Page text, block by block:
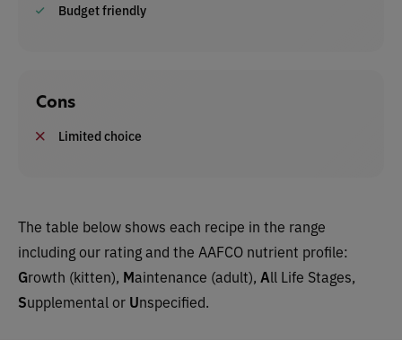
Budget friendly
Cons
Limited choice
The table below shows each recipe in the range
including our rating and the AAFCO nutrient profile:
Growth (kitten), Maintenance (adult), All Life Stages,
Supplemental or Unspecified.